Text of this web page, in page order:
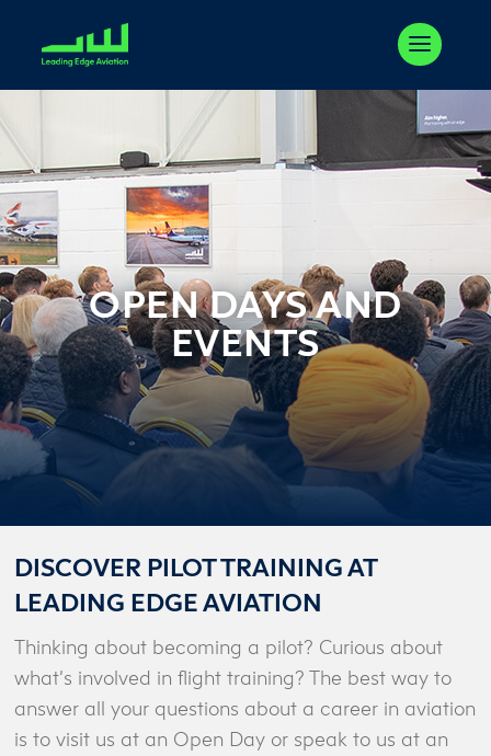
OPEN DAYS AND
EVENTS
DISCOVER PILOT TRAINING AT
LEADING EDGE AVIATION
Thinking about becoming a pilot? Curious about
what’s involved in flight training? The best way to
answer all your questions about a career in aviation
is to visit us at an Open Day or speak to us at an